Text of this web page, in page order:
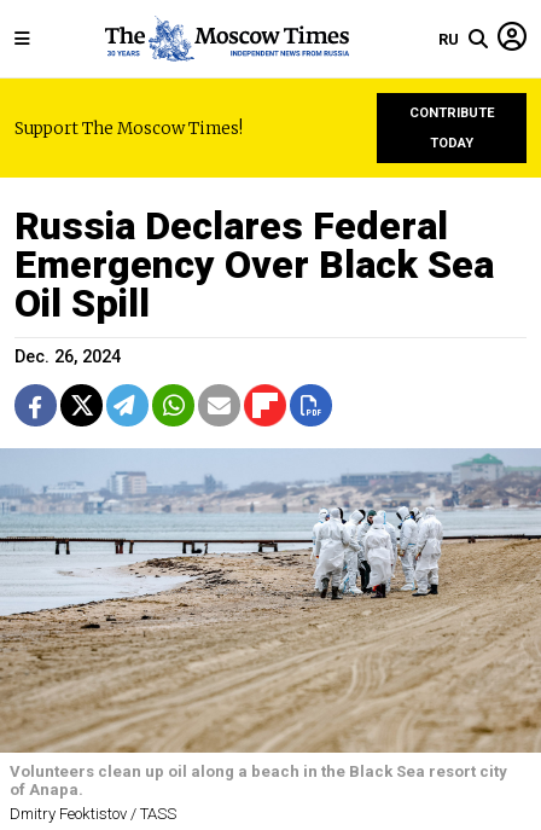
RU
Support The Moscow Times!
CONTRIBUTE
TODAY
Russia Declares Federal
Emergency Over Black Sea
Oil Spill
Dec. 26, 2024
Volunteers clean up oil along a beach in the Black Sea resort city
of Anapa.
Dmitry Feoktistov / TASS